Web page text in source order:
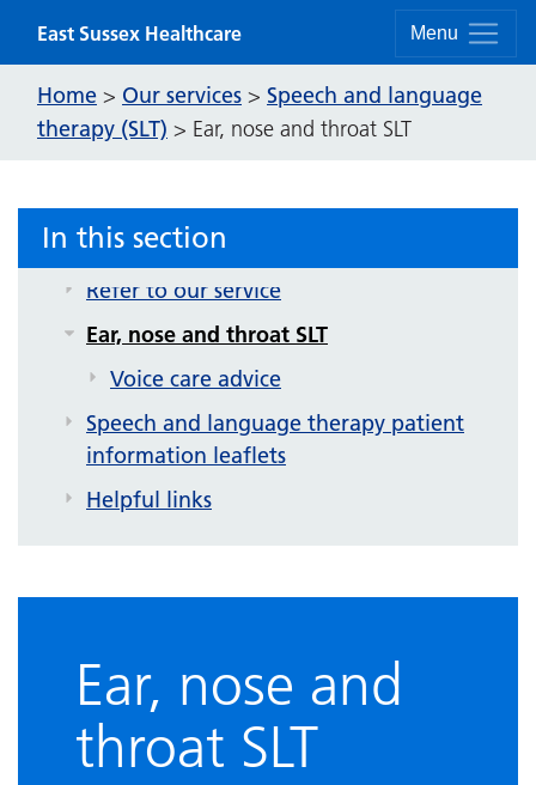
Menu
East Sussex Healthcare
Home > Our services > Speech and language
therapy (SLT) > Ear, nose and throat SLT
In this section
Speech and language therapy (SLT)
Communication difficulties
Swallowing difficulties
Refer to our service
Ear, nose and throat SLT
Voice care advice
Speech and language therapy patient
information leaflets
Helpful links
Ear, nose and
throat SLT